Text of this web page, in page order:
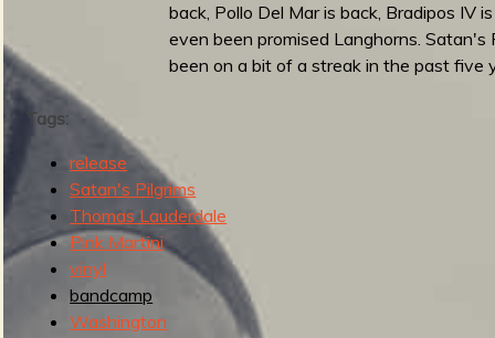
o
n
d
u
p
back, Pollo Del Mar is back, Bradipos
even been promised Langhorns. Satan's
been on a bit of a streak in the past five
Tags:
release
Satan's Pilgrims
Thomas Lauderdale
Pink Martini
vinyl
bandcamp
Washington